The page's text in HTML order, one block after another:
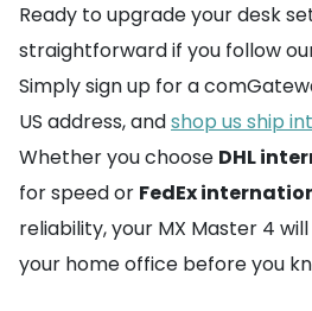
Ready to upgrade your desk
straightforward if you follow
Simply sign up for a
US address, andshop us ship
Whether you choose DHL
for speed or FedEx
reliability, your MX Master 4
your home office before you